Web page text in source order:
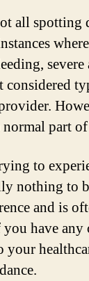
all spotting
considered
part
to
nothing to
and is
have
your